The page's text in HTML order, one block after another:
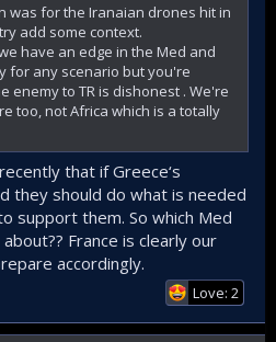
was for the Iranaian drones hit in
add some context.
have an edge in the Med and
for any scenario but you're
enemy to TR is dishonest . We're
too, not Africa which is a totally
that if Greece‘s
they should do what is needed
support them. So which Med
France is clearly our
accordingly.
Love: 2